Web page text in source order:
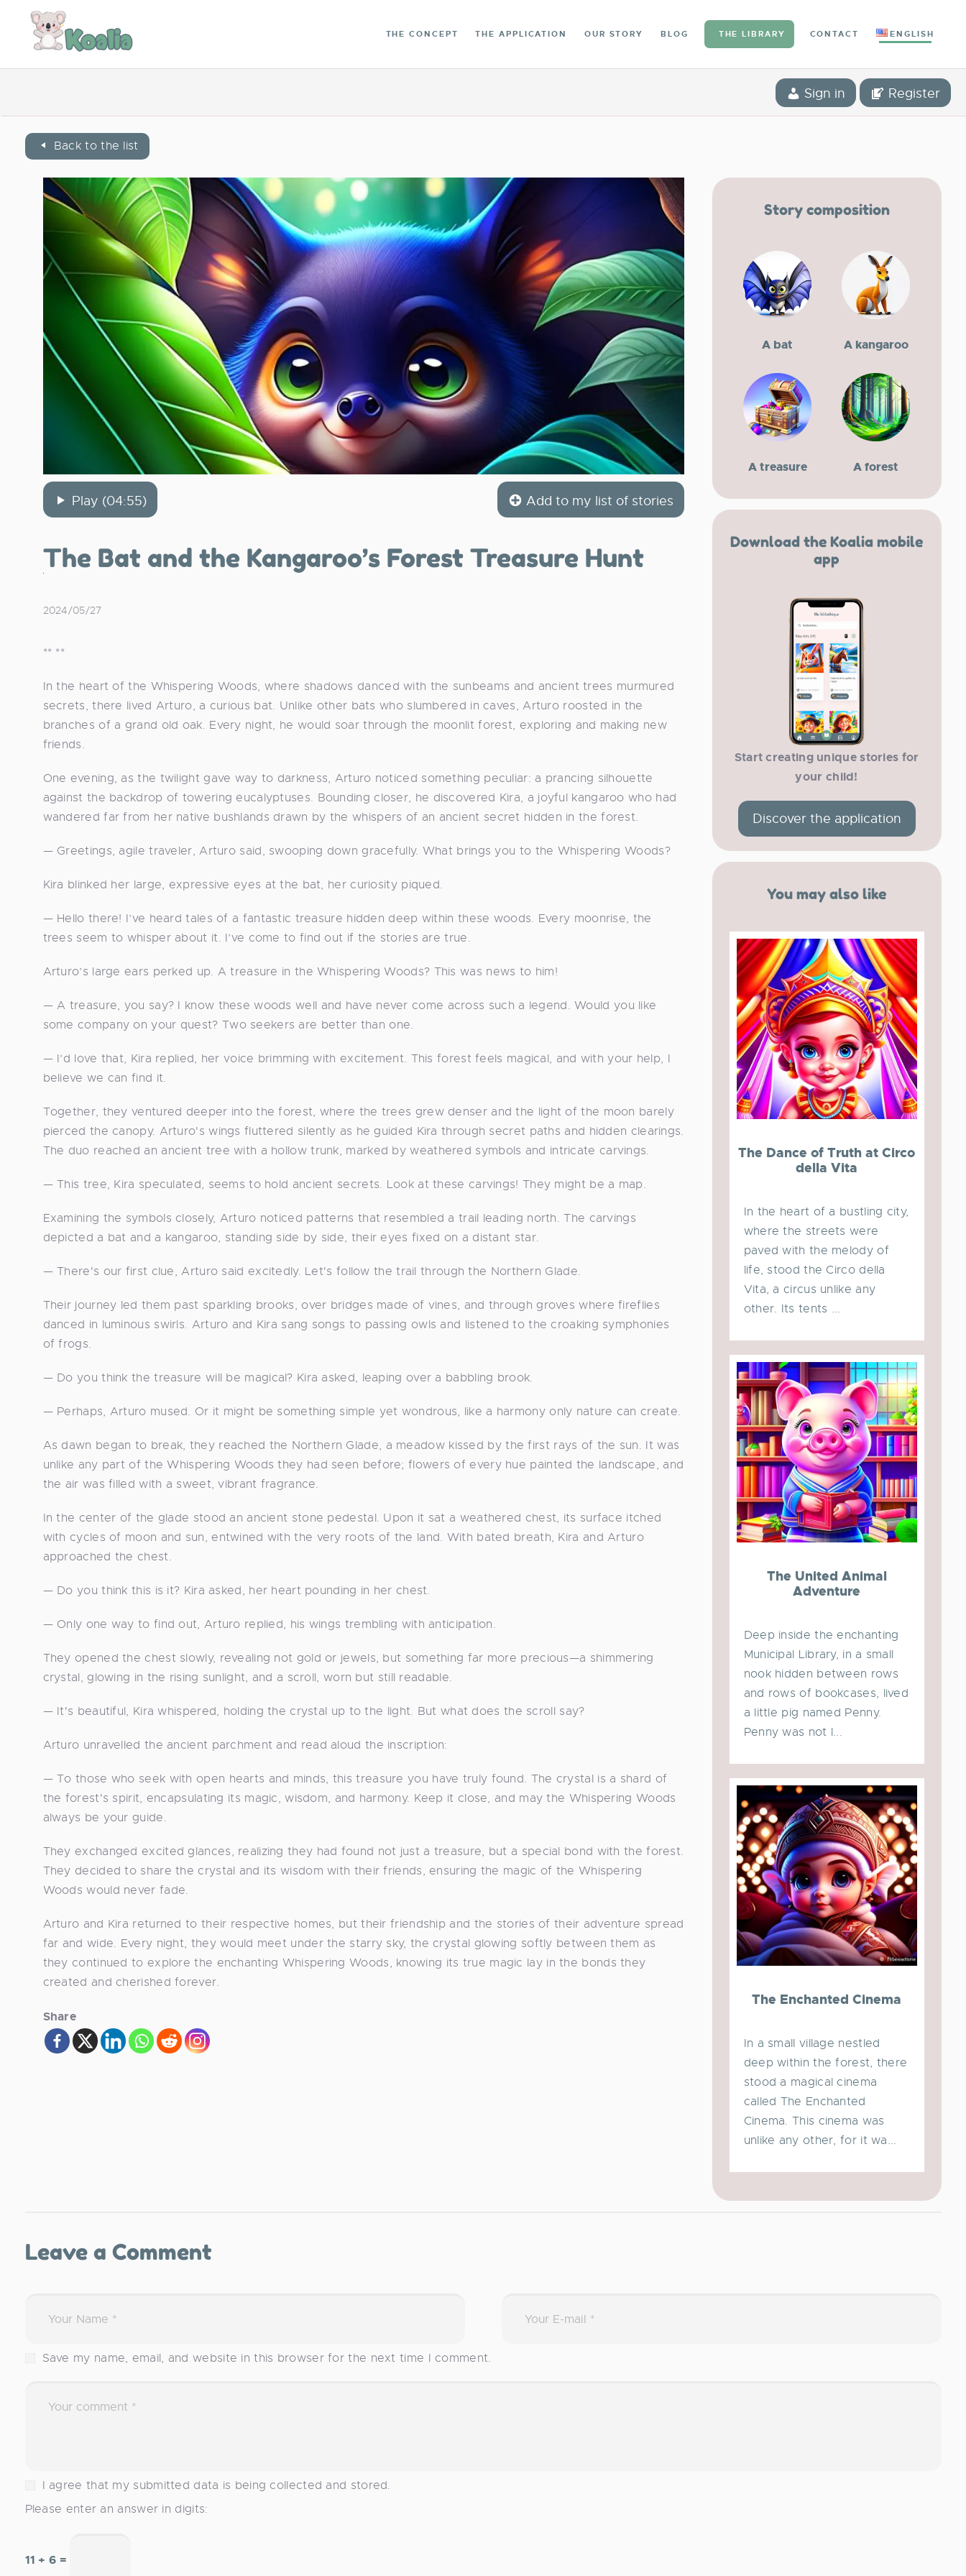
THE CONCEPT THE APPLICATION OUR STORY BLOG THE LIBRARY CONTACT ENGLISH
Sign in Register
Back to the list
Play (04:55) Add to my list of stories
The Bat and the Kangaroo’s Forest Treasure Hunt
2024/05/27
** **
In the heart of the Whispering Woods, where shadows danced with the sunbeams and ancient trees murmured
secrets, there lived Arturo, a curious bat. Unlike other bats who slumbered in caves, Arturo roosted in the
branches of a grand old oak. Every night, he would soar through the moonlit forest, exploring and making new
friends.
One evening, as the twilight gave way to darkness, Arturo noticed something peculiar: a prancing silhouette
against the backdrop of towering eucalyptuses. Bounding closer, he discovered Kira, a joyful kangaroo who had
wandered far from her native bushlands drawn by the whispers of an ancient secret hidden in the forest.
— Greetings, agile traveler, Arturo said, swooping down gracefully. What brings you to the Whispering Woods?
Kira blinked her large, expressive eyes at the bat, her curiosity piqued.
— Hello there! I’ve heard tales of a fantastic treasure hidden deep within these woods. Every moonrise, the
trees seem to whisper about it. I’ve come to find out if the stories are true.
Arturo’s large ears perked up. A treasure in the Whispering Woods? This was news to him!
— A treasure, you say? I know these woods well and have never come across such a legend. Would you like
some company on your quest? Two seekers are better than one.
— I’d love that, Kira replied, her voice brimming with excitement. This forest feels magical, and with your help, I
believe we can find it.
Together, they ventured deeper into the forest, where the trees grew denser and the light of the moon barely
pierced the canopy. Arturo's wings fluttered silently as he guided Kira through secret paths and hidden clearings.
The duo reached an ancient tree with a hollow trunk, marked by weathered symbols and intricate carvings.
— This tree, Kira speculated, seems to hold ancient secrets. Look at these carvings! They might be a map.
Examining the symbols closely, Arturo noticed patterns that resembled a trail leading north. The carvings
depicted a bat and a kangaroo, standing side by side, their eyes fixed on a distant star.
— There's our first clue, Arturo said excitedly. Let's follow the trail through the Northern Glade.
Their journey led them past sparkling brooks, over bridges made of vines, and through groves where fireflies
danced in luminous swirls. Arturo and Kira sang songs to passing owls and listened to the croaking symphonies
of frogs.
— Do you think the treasure will be magical? Kira asked, leaping over a babbling brook.
— Perhaps, Arturo mused. Or it might be something simple yet wondrous, like a harmony only nature can create.
As dawn began to break, they reached the Northern Glade, a meadow kissed by the first rays of the sun. It was
unlike any part of the Whispering Woods they had seen before; flowers of every hue painted the landscape, and
the air was filled with a sweet, vibrant fragrance.
In the center of the glade stood an ancient stone pedestal. Upon it sat a weathered chest, its surface itched
with cycles of moon and sun, entwined with the very roots of the land. With bated breath, Kira and Arturo
approached the chest.
— Do you think this is it? Kira asked, her heart pounding in her chest.
— Only one way to find out, Arturo replied, his wings trembling with anticipation.
They opened the chest slowly, revealing not gold or jewels, but something far more precious—a shimmering
crystal, glowing in the rising sunlight, and a scroll, worn but still readable.
— It's beautiful, Kira whispered, holding the crystal up to the light. But what does the scroll say?
Arturo unravelled the ancient parchment and read aloud the inscription:
— To those who seek with open hearts and minds, this treasure you have truly found. The crystal is a shard of
the forest's spirit, encapsulating its magic, wisdom, and harmony. Keep it close, and may the Whispering Woods
always be your guide.
They exchanged excited glances, realizing they had found not just a treasure, but a special bond with the forest.
They decided to share the crystal and its wisdom with their friends, ensuring the magic of the Whispering
Woods would never fade.
Arturo and Kira returned to their respective homes, but their friendship and the stories of their adventure spread
far and wide. Every night, they would meet under the starry sky, the crystal glowing softly between them as
they continued to explore the enchanting Whispering Woods, knowing its true magic lay in the bonds they
created and cherished forever.
Share
Story composition
A bat A kangaroo
A treasure A forest
Download the Koalia mobile
app
Start creating unique stories for
your child!
Discover the application
You may also like
The Dance of Truth at Circo
della Vita
In the heart of a bustling city,
where the streets were
paved with the melody of
life, stood the Circo della
Vita, a circus unlike any
other. Its tents ...
The United Animal
Adventure
Deep inside the enchanting
Municipal Library, in a small
nook hidden between rows
and rows of bookcases, lived
a little pig named Penny.
Penny was not l...
The Enchanted Cinema
In a small village nestled
deep within the forest, there
stood a magical cinema
called The Enchanted
Cinema. This cinema was
unlike any other, for it wa...
Leave a Comment
Save my name, email, and website in this browser for the next time I comment.
I agree that my submitted data is being collected and stored.
Please enter an answer in digits:
11 + 6 =